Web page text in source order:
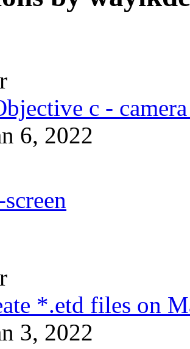
c -
6, 2022
*.etd files on
3, 2022